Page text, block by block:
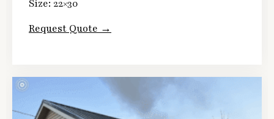
Size: 22×30
Request Quote →